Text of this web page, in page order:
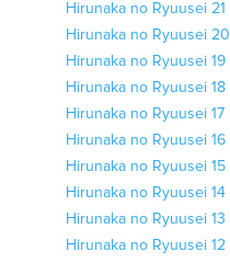
Hirunaka no Ryuusei 21
Hirunaka no Ryuusei 20
Hirunaka no Ryuusei 19
Hirunaka no Ryuusei 18
Hirunaka no Ryuusei 17
Hirunaka no Ryuusei 16
Hirunaka no Ryuusei 15
Hirunaka no Ryuusei 14
Hirunaka no Ryuusei 13
Hirunaka no Ryuusei 12